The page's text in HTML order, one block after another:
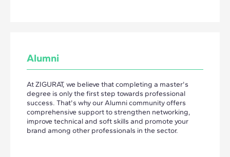
Alumni
At ZIGURAT, we believe that completing a master's
degree is only the first step towards professional
success. That's why our Alumni community offers
comprehensive support to strengthen networking,
improve technical and soft skills and promote your
brand among other professionals in the sector.